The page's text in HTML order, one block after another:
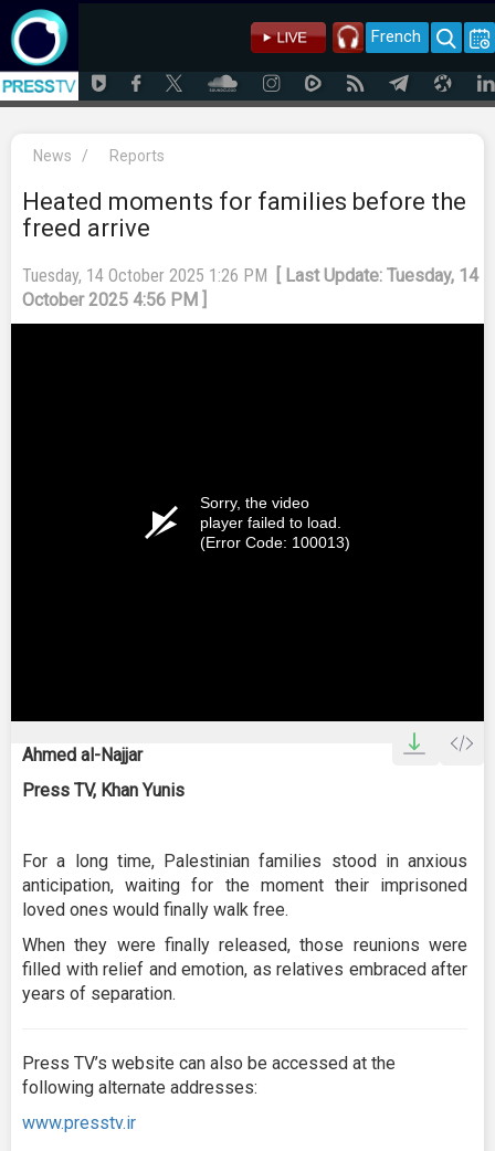
French
News / Reports
Heated moments for families before the
freed arrive
Tuesday, 14 October 2025 1:26 PM
[ Last Update: Tuesday, 14
October 2025 4:56 PM ]
Sorry, the video
player failed to load.
(Error Code: 100013)
Ahmed al-Najjar
Press TV, Khan Yunis
For a long time, Palestinian families stood in anxious
anticipation, waiting for the moment their imprisoned
loved ones would finally walk free.
When they were finally released, those reunions were
filled with relief and emotion, as relatives embraced after
years of separation.
Press TV’s website can also be accessed at the
following alternate addresses:
www.presstv.ir